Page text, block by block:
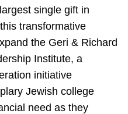
single gift in
transformative
the Geri & Richard
Institute, a
initiative
Jewish college
need as they